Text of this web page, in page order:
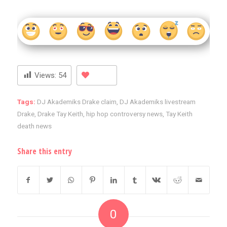
Views: 54
Tags: DJ Akademiks Drake claim, DJ Akademiks livestream
Drake, Drake Tay Keith, hip hop controversy news, Tay Keith
death news
Share this entry
0